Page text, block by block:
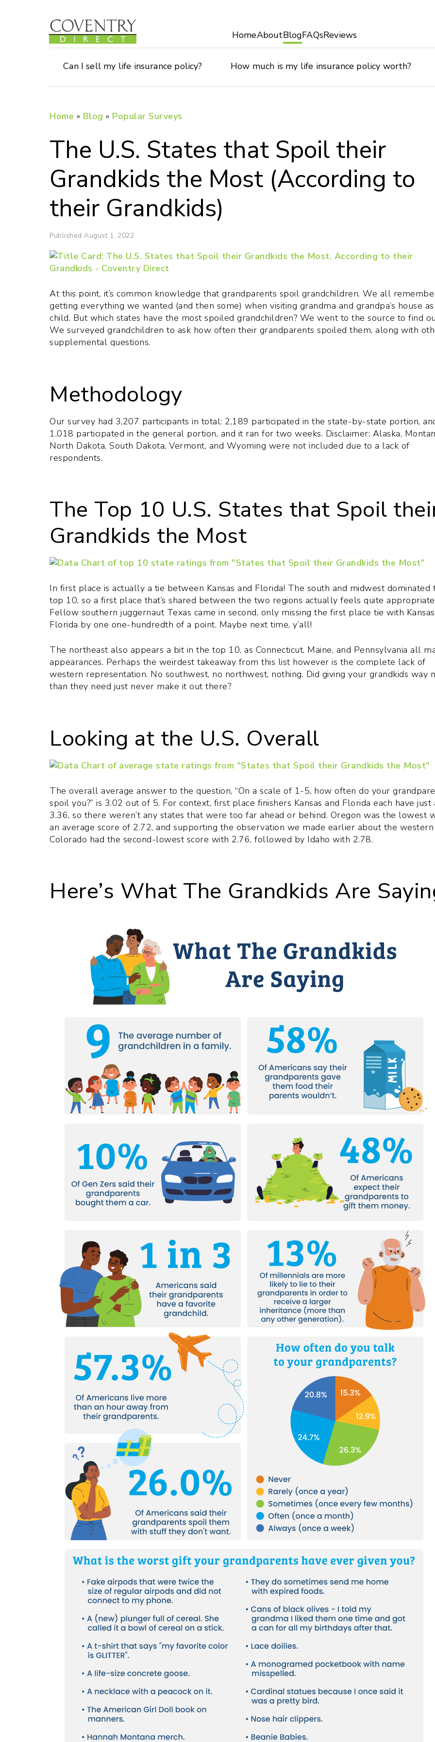
HomeAboutBlogFAQsReviews
Can I sell my life insurance policy? How much is my life insurance policy worth?
Home » Blog » Popular Surveys
The U.S. States that Spoil their
Grandkids the Most (According to
their Grandkids)
Published August 1, 2022
At this point, it’s common knowledge that grandparents spoil grandchildren. We all
getting everything we wanted (and then some) when visiting grandma and grandpa’s house
child. But which states have the most spoiled grandchildren? We went to the source to find
We surveyed grandchildren to ask how often their grandparents spoiled them, along with
supplemental questions.
Methodology
Our survey had 3,207 participants in total: 2,189 participated in the state-by-state portion,
1,018 participated in the general portion, and it ran for two weeks. Disclaimer: Alaska,
North Dakota, South Dakota, Vermont, and Wyoming were not included due to a lack of
respondents.
The Top 10 U.S. States that Spoil
Grandkids the Most
In first place is actually a tie between Kansas and Florida! The south and midwest dominated
top 10, so a first place that’s shared between the two regions actually feels quite
Fellow southern juggernaut Texas came in second, only missing the first place tie with
Florida by one one-hundredth of a point. Maybe next time, y’all!
The northeast also appears a bit in the top 10, as Connecticut, Maine, and Pennsylvania all
appearances. Perhaps the weirdest takeaway from this list however is the complete lack of
western representation. No southwest, no northwest, nothing. Did giving your grandkids way
than they need just never make it out there?
Looking at the U.S. Overall
The overall average answer to the question, “On a scale of 1-5, how often do your
spoil you?” is 3.02 out of 5. For context, first place finishers Kansas and Florida each have just
3.36, so there weren’t any states that were too far ahead or behind. Oregon was the lowest
an average score of 2.72, and supporting the observation we made earlier about the western
Colorado had the second-lowest score with 2.76, followed by Idaho with 2.78.
Here’s What The Grandkids Are